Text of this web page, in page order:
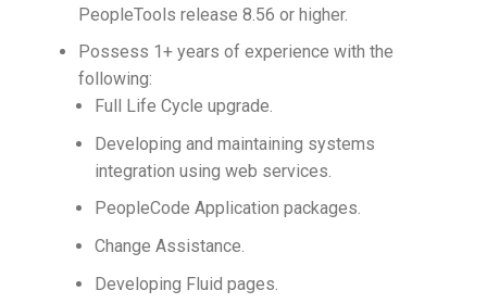
PeopleTools release 8.56 or higher.
Possess 1+ years of experience with the
following:
Full Life Cycle upgrade.
Developing and maintaining systems
integration using web services.
PeopleCode Application packages.
Change Assistance.
Developing Fluid pages.